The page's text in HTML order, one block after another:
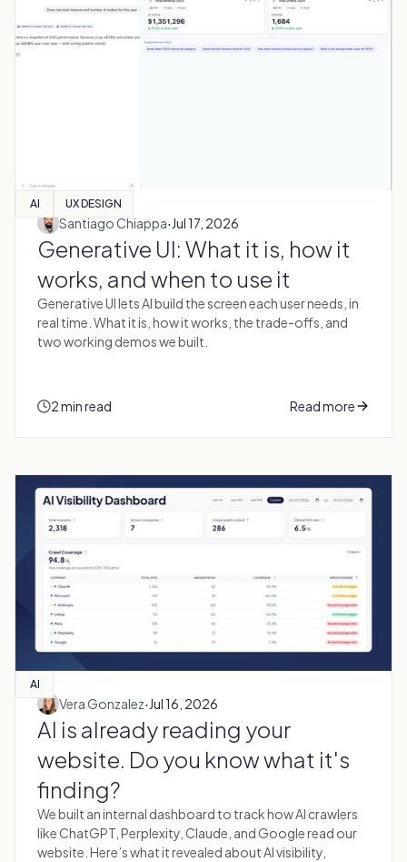
AI UX DESIGN
Santiago Chiappa·Jul 17, 2026
Generative UI: What it is, how it
works, and when to use it
Generative UI lets AI build the screen each user needs, in
real time. What it is, how it works, the trade-offs, and
two working demos we built.
2 min read Read more
AI
Vera Gonzalez·Jul 16, 2026
AI is already reading your
website. Do you know what it's
finding?
We built an internal dashboard to track how AI crawlers
like ChatGPT, Perplexity, Claude, and Google read our
website. Here’s what it revealed about AI visibility,